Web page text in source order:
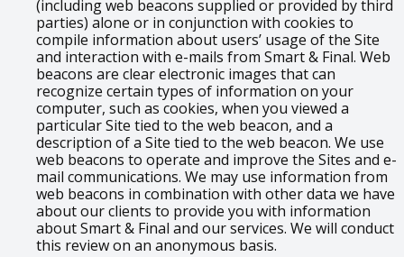
(including web beacons supplied or provided by third
parties) alone or in conjunction with cookies to
compile information about users’ usage of the Site
and interaction with e-mails from Smart & Final. Web
beacons are clear electronic images that can
recognize certain types of information on your
computer, such as cookies, when you viewed a
particular Site tied to the web beacon, and a
description of a Site tied to the web beacon. We use
web beacons to operate and improve the Sites and e-
mail communications. We may use information from
web beacons in combination with other data we have
about our clients to provide you with information
about Smart & Final and our services. We will conduct
this review on an anonymous basis.